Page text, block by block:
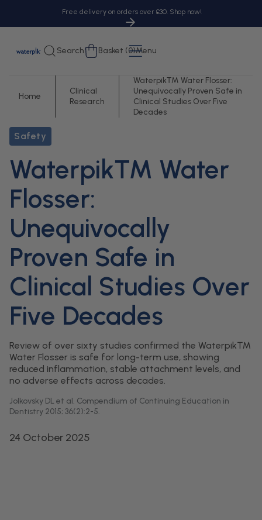
Free delivery on orders over £30. Shop now!
Search Cart
Basket (0)Menu
Home
Clinical
Research
Waterpik™ Water Flosser:
Unequivocally Proven Safe in
Clinical Studies Over Five
Decades
Safety
Waterpik™ Water
Flosser:
Unequivocally
Proven Safe in
Clinical Studies Over
Five Decades
Review of over sixty studies confirmed the Waterpik™
Water Flosser is safe for long-term use, showing
reduced inflammation, stable attachment levels, and
no adverse effects across decades.
Jolkovsky DL et al. Compendium of Continuing Education in
Dentistry 2015; 36(2):2-5.
24 October 2025